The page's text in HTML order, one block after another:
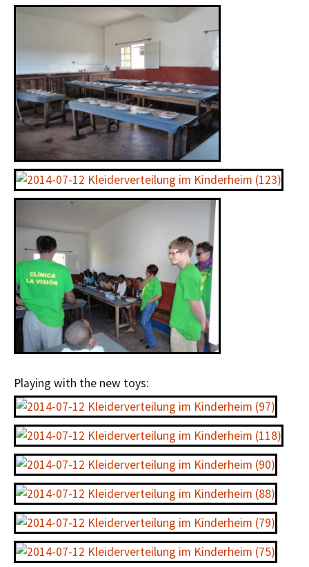
Playing with the new toys: